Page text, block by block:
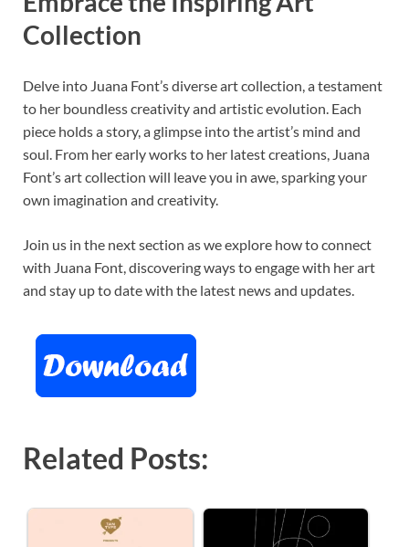
Collection
Delve into Juana Font’s diverse art collection, a testament
to her boundless creativity and artistic evolution. Each
piece holds a story, a glimpse into the artist’s mind and
soul. From her early works to her latest creations, Juana
Font’s art collection will leave you in awe, sparking your
own imagination and creativity.
Join us in the next section as we explore how to connect
with Juana Font, discovering ways to engage with her art
and stay up to date with the latest news and updates.
Related Posts: